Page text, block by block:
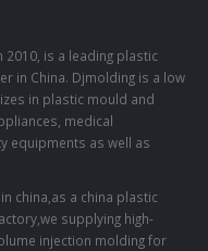
2010, is a leading plastic
in China. Djmolding is a low
in plastic mould and
medical
equipments as well as
china,as a china plastic
supplying high-
injection molding for